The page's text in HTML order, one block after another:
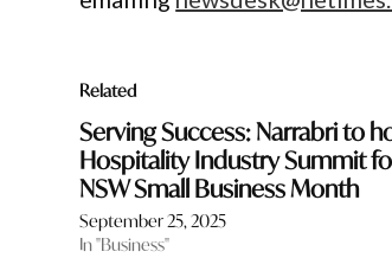
Related
Serving Success: Narrabri to
Hospitality Industry Summit
NSW Small Business Month
September 25, 2025
In "Business"